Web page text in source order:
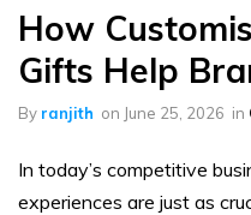
How
Gifts Help
By ranjith on June 25, 2026 in
In today’s competitive
experiences are just as